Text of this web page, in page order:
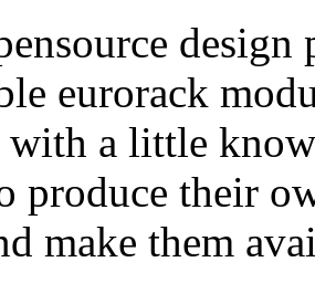
design
eurorack
with a little
produce their
make them